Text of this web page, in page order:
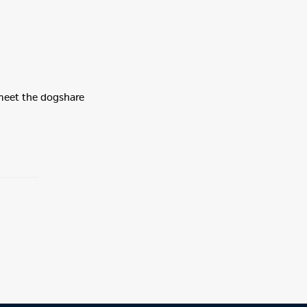
the dogshare